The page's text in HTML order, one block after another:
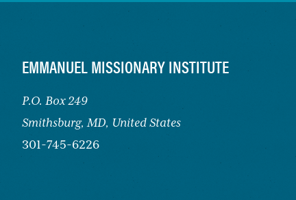
FOOTER
EMMANUEL MISSIONARY INSTITUTE
P.O. Box 249
Smithsburg, MD, United States
301-745-6226